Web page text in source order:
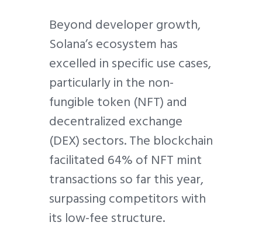
Beyond developer growth,
Solana’s ecosystem has
excelled in specific use cases,
particularly in the non-
fungible token (NFT) and
decentralized exchange
(DEX) sectors. The blockchain
facilitated 64% of NFT mint
transactions so far this year,
surpassing competitors with
its low-fee structure.